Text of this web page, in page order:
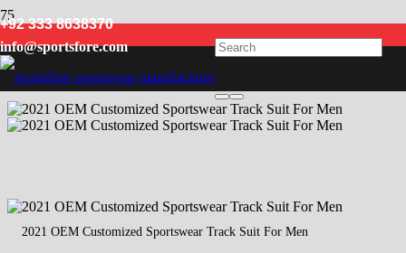
+92 333 8638370
info@sportsfore.com
men designer tracksuits
2021 OEM Customized Sportswear Track Suit For Men